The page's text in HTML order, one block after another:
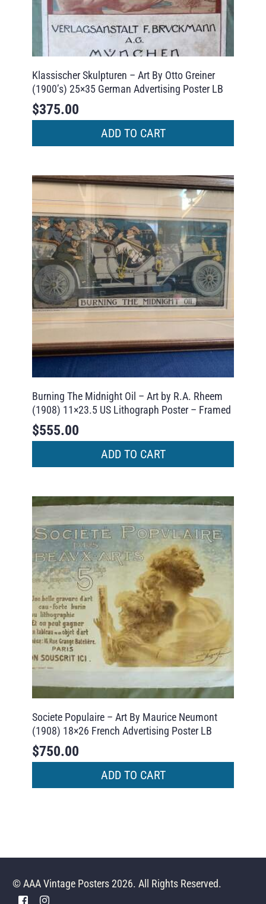
Klassischer Skulpturen – Art By Otto Greiner
(1900’s) 25×35 German Advertising Poster LB
$375.00
ADD TO CART
Burning The Midnight Oil – Art by R.A. Rheem
(1908) 11×23.5 US Lithograph Poster – Framed
$555.00
ADD TO CART
Societe Populaire – Art By Maurice Neumont
(1908) 18×26 French Advertising Poster LB
$750.00
ADD TO CART
© AAA Vintage Posters 2026. All Rights Reserved.